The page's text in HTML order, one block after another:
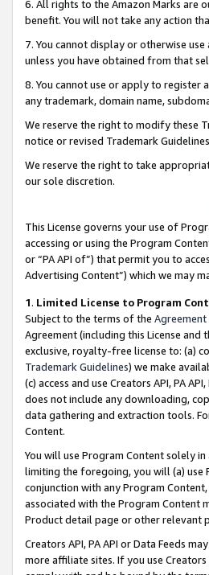
6. All rights to the Amazon Marks are
benefit. You will not take any action
7. You cannot display or otherwise
unless you have obtained from that
8. You cannot use or apply to register
any trademark, domain name,
We reserve the right to modify these
notice or revised Trademark
We reserve the right to take
our sole discretion.
This License governs your use of
accessing or using the Program
or “PA API of”) that permit you to
Advertising Content”) which we may
1. Limited License to Program
Subject to the terms of the Agreement
Agreement (including this License
exclusive, royalty-free license to: (a)
Trademark Guidelines) we make
(c) access and use Creators API, PA
does not include any downloading,
data gathering and extraction tools.
Content.
You will use Program Content solely
limiting the foregoing, you will (a) use
conjunction with any Program
associated with the Program Content
Product detail page or other relevant
Creators API, PA API or Data Feeds
more affiliate sites. If you use